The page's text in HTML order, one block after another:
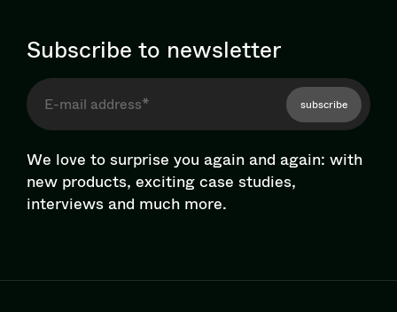
Subscribe to newsletter
subscribe
We love to surprise you again and again: with
new products, exciting case studies,
interviews and much more.